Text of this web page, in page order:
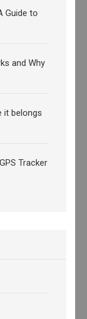
Guide to
and Why
it belongs
Tracker